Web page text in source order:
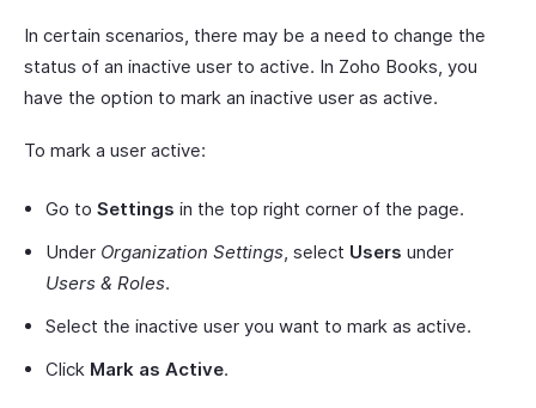
In certain scenarios, there may be a need to change the
status of an inactive user to active. In Zoho Books, you
have the option to mark an inactive user as active.
To mark a user active:
Go to Settings in the top right corner of the page.
Under Organization Settings , select Users under
Users & Roles.
Select the inactive user you want to mark as active.
Click Mark as Active.